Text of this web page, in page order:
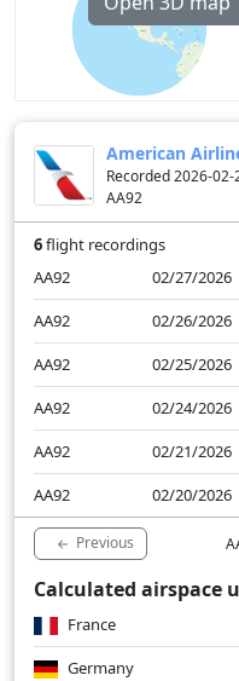
American
Recorded 2026-
AA92
6flight recordings
AA92
02/27/2026
AA92
02/26/2026
AA92
02/25/2026
AA92
02/24/2026
AA92
02/21/2026
AA92
02/20/2026
Previous
Calculated airspace
France
Germany